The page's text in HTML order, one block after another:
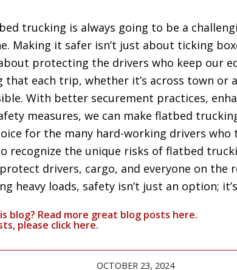
trucking is always going to be a
Making it safer isn’t just about ticking
protecting the drivers who keep our
that each trip, whether it’s across town or
With better securement practices,
measures, we can make flatbed
for the many hard-working drivers who
recognize the unique risks of flatbed
drivers, cargo, and everyone on the
heavy loads, safety isn’t just an option;
blog? Read more great blog posts here.
please click here.
OCTOBER 23, 2024